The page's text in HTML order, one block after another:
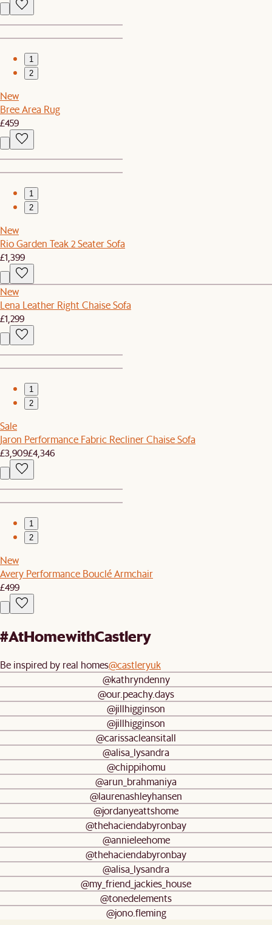
1
2
New
Bree Area Rug
£459
1
2
New
Rio Garden Teak 2 Seater Sofa
£1,399
New
Lena Leather Right Chaise Sofa
£1,299
1
2
Sale
Jaron Performance Fabric Recliner Chaise Sofa
£3,909£4,346
1
2
New
Avery Performance Bouclé Armchair
£499
#AtHomewithCastlery
Be inspired by real homes@castleryuk
@kathryndenny
@our.peachy.days
@jillhigginson
@jillhigginson
@carissacleansitall
@alisa_lysandra
@chippihomu
@arun_brahmaniya
@laurenashleyhansen
@jordanyeattshome
@thehaciendabyronbay
@annieleehome
@thehaciendabyronbay
@alisa_lysandra
@my_friend_jackies_house
@tonedelements
@jono.fleming